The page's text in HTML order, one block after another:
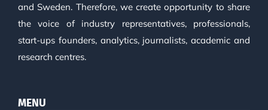
and Sweden. Therefore, we create opportunity to share
the voice of industry representatives, professionals,
start-ups founders, analytics, journalists, academic and
research centres.
MENU